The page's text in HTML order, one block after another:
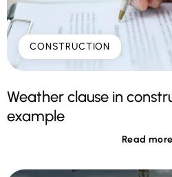
CONSTRUCTION
Weather clause in
example
Read more